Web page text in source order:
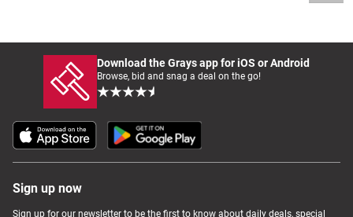
Download the Grays app for iOS or Android
Browse, bid and snag a deal on the go!
Sign up now
Sign up for our newsletter to be the first to know about daily deals, special